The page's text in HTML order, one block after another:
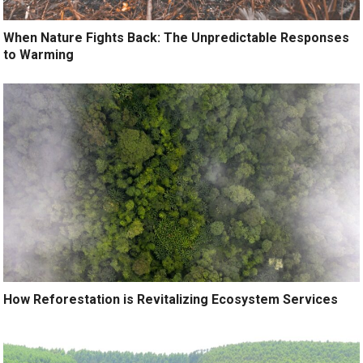
When Nature Fights Back: The Unpredictable Responses
to Warming
How Reforestation is Revitalizing Ecosystem Services